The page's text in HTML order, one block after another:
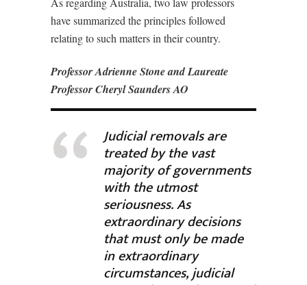
have summarized the principles followed
relating to such matters in their country.
Professor Adrienne Stone and Laureate
Professor Cheryl Saunders AO
Judicial removals are
treated by the vast
majority of governments
with the utmost
seriousness. As
extraordinary decisions
that must only be made
in extraordinary
circumstances, judicial